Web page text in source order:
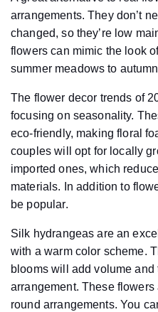
arrangements. They don’t
changed, so they’re low
flowers can mimic the look
summer meadows to
The flower decor trends of
focusing on seasonality.
eco-friendly, making floral
couples will opt for locally
imported ones, which
materials. In addition to
be popular.
Silk hydrangeas are an
with a warm color scheme.
blooms will add volume and
arrangement. These
round arrangements. You